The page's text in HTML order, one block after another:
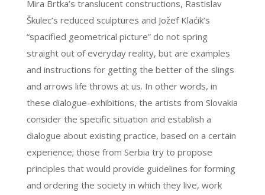
Mira Brtka’s translucent constructions, Rastislav
Škulec’s reduced sculptures and Jožef Klaćik’s
“spacified geometrical picture” do not spring
straight out of everyday reality, but are examples
and instructions for getting the better of the slings
and arrows life throws at us. In other words, in
these dialogue-exhibitions, the artists from Slovakia
consider the specific situation and establish a
dialogue about existing practice, based on a certain
experience; those from Serbia try to propose
principles that would provide guidelines for forming
and ordering the society in which they live, work